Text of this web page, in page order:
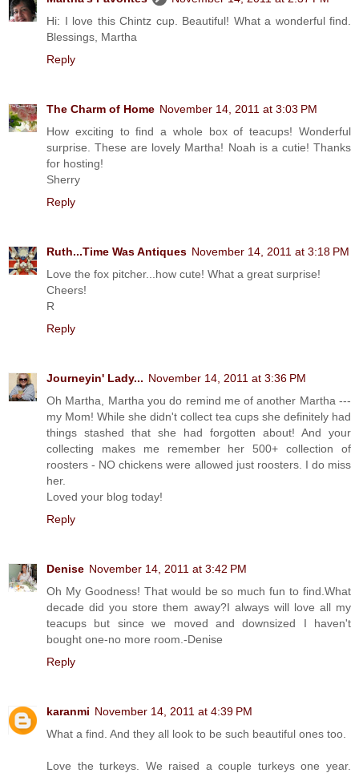
Hi: I love this Chintz cup. Beautiful! What a wonderful find.
Blessings, Martha
Reply
The Charm of Home November 14, 2011 at 3:03 PM
How exciting to find a whole box of teacups! Wonderful
surprise. These are lovely Martha! Noah is a cutie! Thanks
for hosting!
Sherry
Reply
Ruth...Time Was Antiques November 14, 2011 at 3:18 PM
Love the fox pitcher...how cute! What a great surprise!
Cheers!
R
Reply
Journeyin' Lady... November 14, 2011 at 3:36 PM
Oh Martha, Martha you do remind me of another Martha ---
my Mom! While she didn't collect tea cups she definitely had
things stashed that she had forgotten about! And your
collecting makes me remember her 500+ collection of
roosters - NO chickens were allowed just roosters. I do miss
her.
Loved your blog today!
Reply
Denise November 14, 2011 at 3:42 PM
Oh My Goodness! That would be so much fun to find.What
decade did you store them away?I always will love all my
teacups but since we moved and downsized I haven't
bought one-no more room.-Denise
Reply
karanmi November 14, 2011 at 4:39 PM
What a find. And they all look to be such beautiful ones too.
Love the turkeys. We raised a couple turkeys one year.